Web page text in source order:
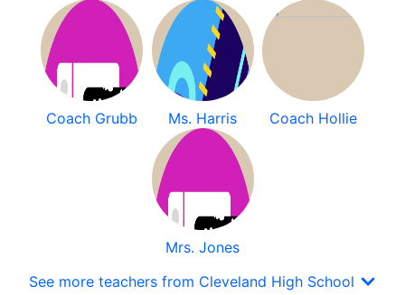
Coach Grubb Ms. Harris Coach Hollie
Mrs. Jones
See more teachers from Cleveland High School